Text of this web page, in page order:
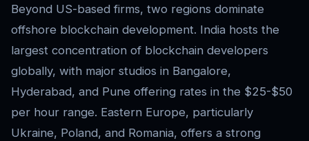
Beyond US-based firms, two regions dominate
offshore blockchain development. India hosts the
largest concentration of blockchain developers
globally, with major studios in Bangalore,
Hyderabad, and Pune offering rates in the $25-$50
per hour range. Eastern Europe, particularly
Ukraine, Poland, and Romania, offers a strong